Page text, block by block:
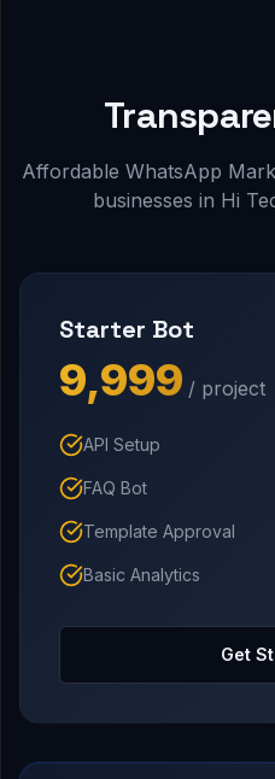
Affordable WhatsApp
businesses in Hi
Starter Bot
₹9,999 / project
API Setup
FAQ Bot
Template Approval
Basic Analytics
Get